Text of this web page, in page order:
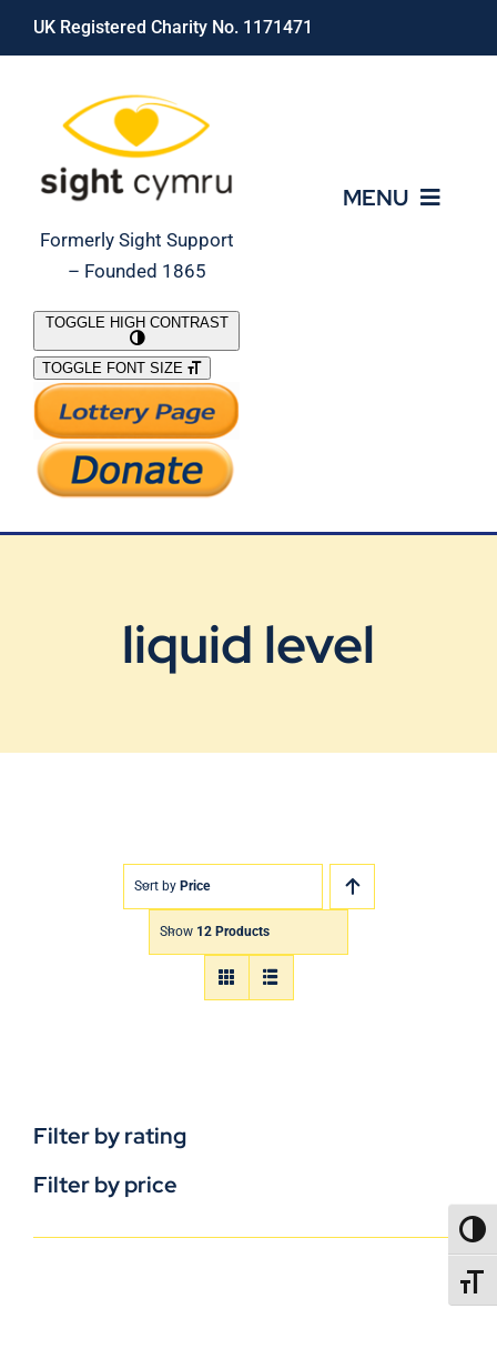
Skip
UK Registered Charity No. 1171471
Formerly Sight Support
– Founded 1865
MENU
What We Do
Support Our Work
TOGGLE HIGH CONTRAST
TOGGLE FONT SIZE
liquid level
Sort by Price
Show 12 Products
Filter by rating
Filter by price